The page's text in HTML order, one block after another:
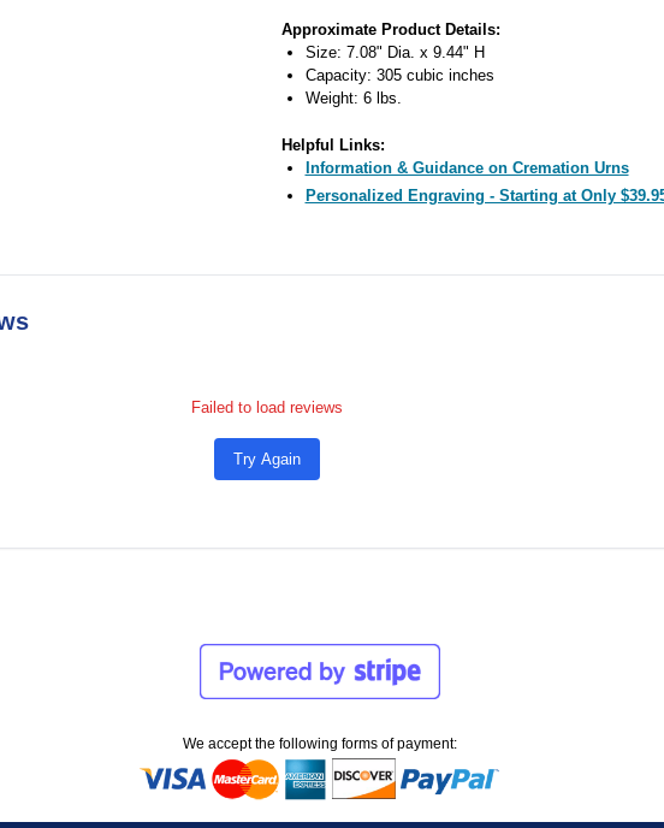
Approximate Product Details:
Size: 7.08" Dia. x 9.44" H
Capacity: 305 cubic inches
Weight: 6 lbs.
Helpful Links:
Information & Guidance on Cremation Urns
Personalized Engraving - Starting at Only
Failed to load reviews
Try Again
We accept the following forms of payment: